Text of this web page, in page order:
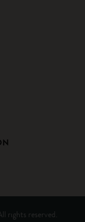
rights reserved.